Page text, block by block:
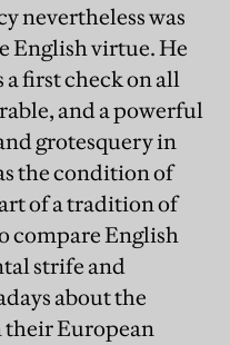
nevertheless was
English virtue. He
a first check on all
and a powerful
grotesquery in
the condition of
of a tradition of
compare English
strife and
about the
their European